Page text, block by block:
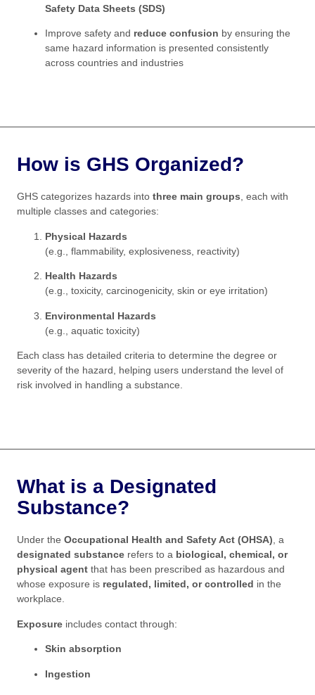
Safety Data Sheets (SDS)
Improve safety and reduce confusion by ensuring the
same hazard information is presented consistently
across countries and industries
How is GHS Organized?
GHS categorizes hazards into three main groups, each with
multiple classes and categories:
Physical Hazards
(e.g., flammability, explosiveness, reactivity)
Health Hazards
(e.g., toxicity, carcinogenicity, skin or eye irritation)
Environmental Hazards
(e.g., aquatic toxicity)
Each class has detailed criteria to determine the degree or
severity of the hazard, helping users understand the level of
risk involved in handling a substance.
What is a Designated
Substance?
Under the Occupational Health and Safety Act (OHSA), a
designated substance refers to a biological, chemical, or
physical agent that has been prescribed as hazardous and
whose exposure is regulated, limited, or controlled in the
workplace.
Exposure includes contact through:
Skin absorption
Ingestion